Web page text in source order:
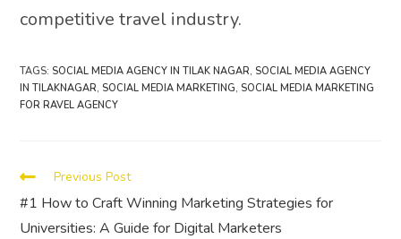
competitive travel industry.
TAGS: SOCIAL MEDIA AGENCY IN TILAK NAGAR, SOCIAL MEDIA AGENCY
IN TILAKNAGAR, SOCIAL MEDIA MARKETING, SOCIAL MEDIA MARKETING
FOR RAVEL AGENCY
Previous Post
#1 How to Craft Winning Marketing Strategies for
Universities: A Guide for Digital Marketers